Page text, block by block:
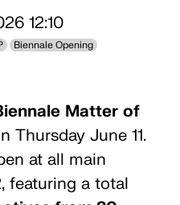
12:10
Biennale Opening
Matter of
Thursday June 11.
at all main
featuring a total